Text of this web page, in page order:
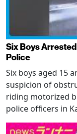
Six Boys
Police
Six boys aged 15
suspicion of
riding motorized
police officers in